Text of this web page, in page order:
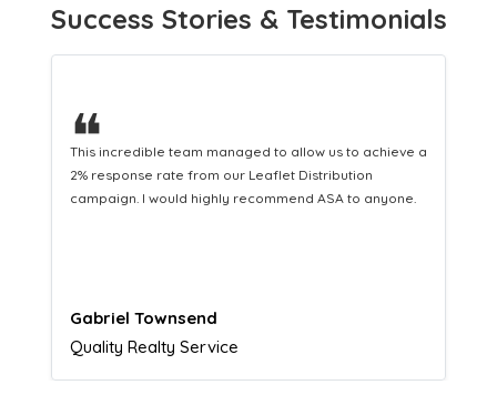
Success Stories & Testimonials
❝
This hard-working team provides a consistent Leaflet
Distribution service providing fresh leads while
equipping us with what we need to turn those into loyal
Naomi Crawford
Admissions director